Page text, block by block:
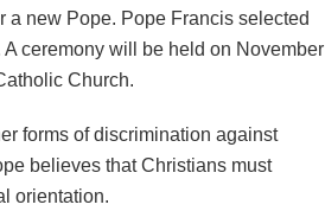
a new Pope. Pope Francis selected
ceremony will be held on November
Church.
forms of discrimination against
believes that Christians must
orientation.